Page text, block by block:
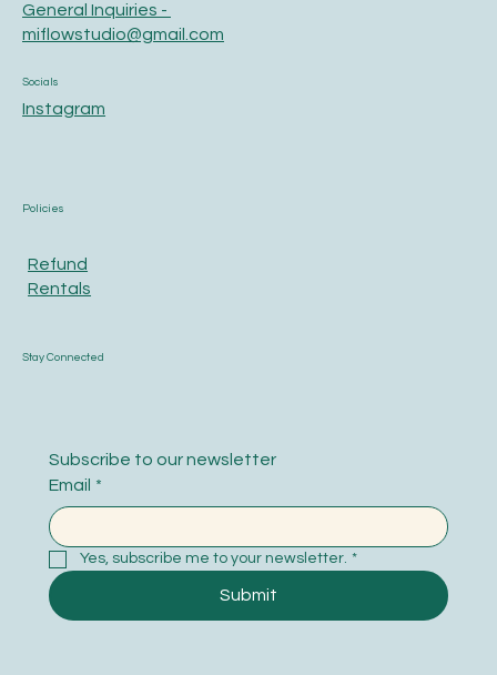
General Inquiries -
miflowstudio@gmail.com
Socials
Instagram
Policies
Refund
Rentals
Stay Connected
Subscribe to our newsletter
Email *
Yes, subscribe me to your newsletter. *
Submit